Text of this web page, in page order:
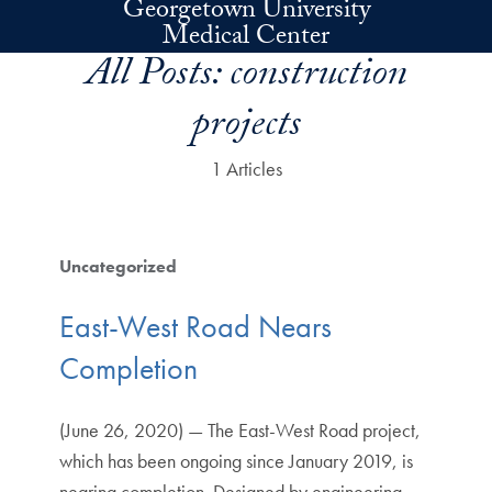
Skip to main contentGeorgetown University
Medical Center
All Posts:construction
projects
1 Articles
Uncategorized
East-West Road Nears
Completion
(June 26, 2020) — The East-West Road project,
which has been ongoing since January 2019, is